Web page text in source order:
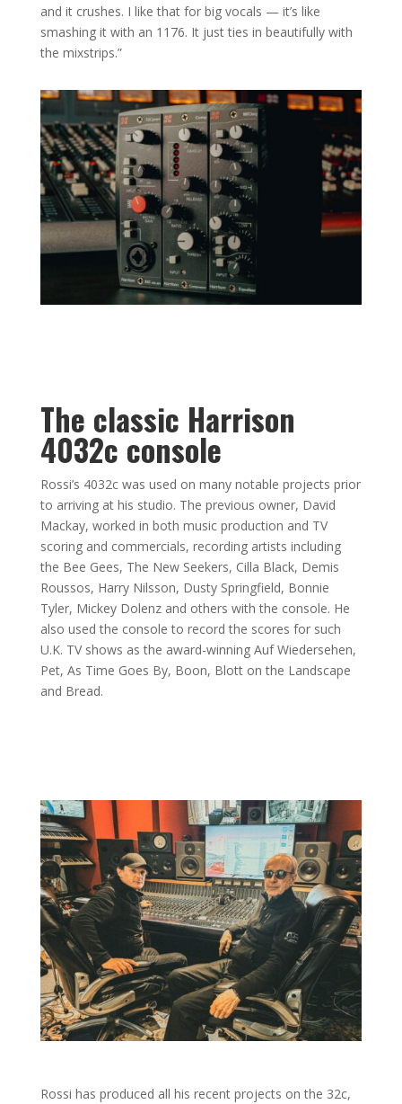
and it crushes. I like that for big vocals — it’s like
smashing it with an 1176. It just ties in beautifully with
the mixstrips.”
The classic Harrison
4032c console
Rossi’s 4032c was used on many notable projects prior
to arriving at his studio. The previous owner, David
Mackay, worked in both music production and TV
scoring and commercials, recording artists including
the Bee Gees, The New Seekers, Cilla Black, Demis
Roussos, Harry Nilsson, Dusty Springfield, Bonnie
Tyler, Mickey Dolenz and others with the console. He
also used the console to record the scores for such
U.K. TV shows as the award-winning Auf Wiedersehen,
Pet, As Time Goes By, Boon, Blott on the Landscape
and Bread.
Rossi has produced all his recent projects on the 32c,